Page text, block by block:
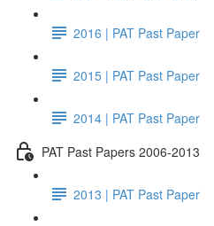
2016 | PAT Past Paper
2015 | PAT Past Paper
2014 | PAT Past Paper
PAT Past Papers 2006-2013
2013 | PAT Past Paper